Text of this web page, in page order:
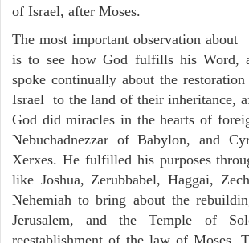
of Israel, after Moses.
The most important observation about
is to see how God fulfills his Word,
spoke continually about the
Israel to the land of their inheritance,
God did miracles in the hearts of
Nebuchadnezzar of Babylon, and
Xerxes. He fulfilled his purposes
like Joshua, Zerubbabel, Haggai,
Nehemiah to bring about the
Jerusalem, and the Temple of
reestablishment of the law of Moses.